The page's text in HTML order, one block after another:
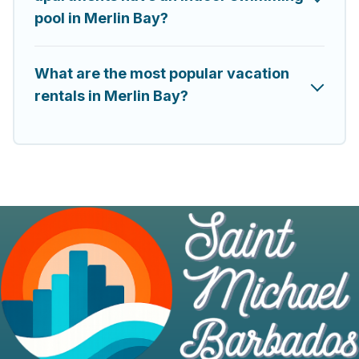
pool in Merlin Bay?
What are the most popular vacation
rentals in Merlin Bay?